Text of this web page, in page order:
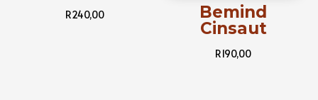
R240,00
Bemind
Cinsaut
R190,00